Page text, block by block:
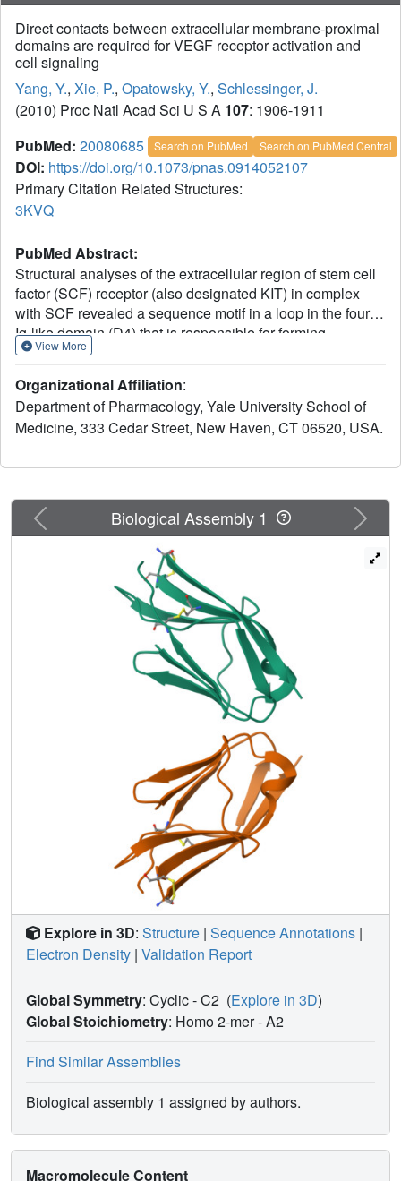
Direct contacts between extracellular membrane-proximal
domains are required for VEGF receptor activation and
cell signaling
Yang, Y., Xie, P., Opatowsky, Y., Schlessinger, J.
(2010) Proc Natl Acad Sci U S A 107: 1906-1911
PubMed: 20080685 Search on PubMed Search on PubMed Central
DOI: https://doi.org/10.1073/pnas.0914052107
Primary Citation Related Structures:
3KVQ
PubMed Abstract:
Structural analyses of the extracellular region of stem cell
factor (SCF) receptor (also designated KIT) in complex
with SCF revealed a sequence motif in a loop in the fourth
Ig-like domain (D4) that is responsible for forming
homotypic receptor contacts and for ligand-induced KIT
identified in the most membrane-proximal seventh Ig-like
domain (D7) of vascular endothelial growth factor receptor
1 (VEGFR1), VEGFR2, and VEGFR3. In this report we
autophosphorylation and cell signaling via VEGFR1 or
or Asp731) in D7 are strongly impaired. We also describe
the crystal structure of D7 of VEGFR2 to a resolution of 2.7
A. The structure shows that homotypic D7 contacts are
mediated by salt bridges and van der Waals contacts
formed between Arg726 of one protomer and Asp731 of
the other protomer. The structure of D7 dimer is very
similar to the structure of D4 dimers seen in the crystal
structure of KIT extracellular region in complex with SCF.
The high similarity between VEGFR D7 and KIT D4 in
both structure and function provides further evidence for
common ancestral origins of type III and type V RTKs. It
also reveals a conserved mechanism for RTK activation
and a novel target for pharmacological intervention of
pathologically activated RTKs.
View More
Organizational Affiliation:
Department of Pharmacology, Yale University School of
Medicine, 333 Cedar Street, New Haven, CT 06520, USA.
Previous Next
Biological Assembly 1
Explore in 3D: Structure | Sequence Annotations |
Electron Density | Validation Report
Global Symmetry: Cyclic - C2 (Explore in 3D)
Global Stoichiometry: Homo 2-mer -A2
Find Similar Assemblies
Biological assembly 1 assigned by authors.
Macromolecule Content